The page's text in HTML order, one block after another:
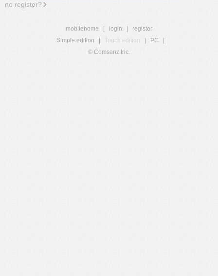
no register?
mobilehome login
register
Simple edition
Touch edition PC
© Comsenz Inc.